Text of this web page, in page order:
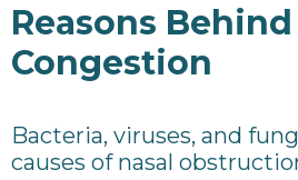
Reasons Behind
Congestion
Bacteria, viruses, and
causes of nasal